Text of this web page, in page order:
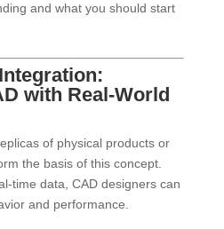
and what you should start
with Real-World
of physical products or
the basis of this concept.
time data, CAD designers can
and performance.